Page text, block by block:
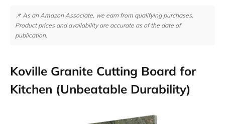
📌 As an Amazon Associate, we earn from qualifying purchases.
Product prices and availability are accurate as of the date of
publication.
Koville Granite Cutting Board for
Kitchen (Unbeatable Durability)